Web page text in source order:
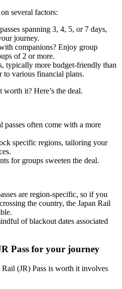
several factors:
spanning 3, 4, 5, or 7 days,
journey.
companions? Enjoy group
of 2 or more.
typically more budget-friendly than
to various financial plans.
it? Here’s the deal.
passes often come with a more
specific regions, tailoring your
for groups sweeten the deal.
are region-specific, so if you
the country, the Japan Rail
of blackout dates associated
Pass for your journey
(JR) Pass is worth it involves